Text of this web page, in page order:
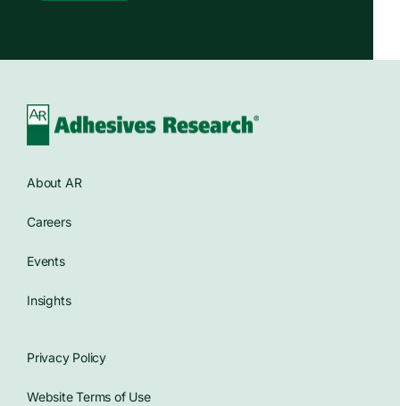
About AR
Careers
Events
Insights
Privacy Policy
Website Terms of Use